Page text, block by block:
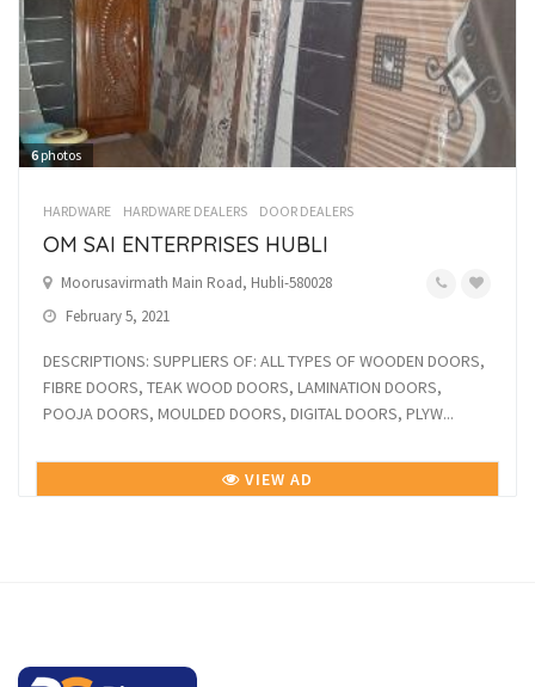
6 photos
HARDWARE HARDWARE DEALERS DOOR DEALERS
OM SAI ENTERPRISES HUBLI
Moorusavirmath Main Road, Hubli-580028
February 5, 2021
DESCRIPTIONS: SUPPLIERS OF: ALL TYPES OF WOODEN DOORS,
FIBRE DOORS, TEAK WOOD DOORS, LAMINATION DOORS,
POOJA DOORS, MOULDED DOORS, DIGITAL DOORS, PLYW...
VIEW AD